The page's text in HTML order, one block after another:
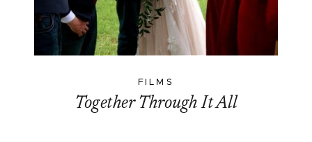
Together Through It All
FILMS